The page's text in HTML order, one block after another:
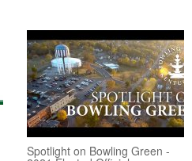
Spotlight on Bowling Green -